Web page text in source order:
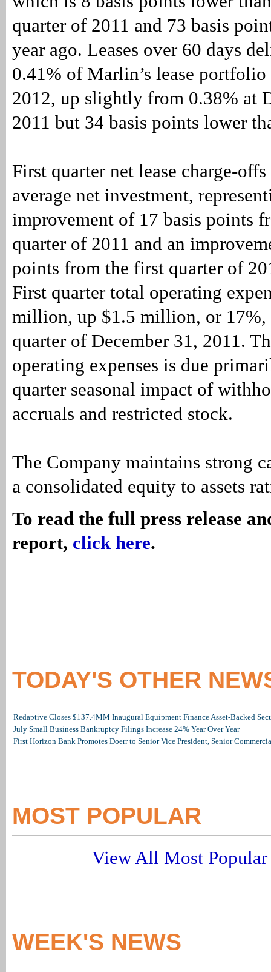
quarter of 2011 and 73 basis
year ago. Leases over 60 days
0.41% of Marlin’s lease
2012, up slightly from 0.38% at
2011 but 34 basis points lower
First quarter net lease charge-
average net investment,
improvement of 17 basis points
quarter of 2011 and an
points from the first quarter of
First quarter total operating
million, up $1.5 million, or 17%,
quarter of December 31, 2011.
operating expenses is due
quarter seasonal impact of
accruals and restricted stock.
The Company maintains strong
a consolidated equity to assets
To read the full press release
report, click here.
TODAY'S OTHER
Redaptive Closes $137.4MM Inaugural Equipment Finance Asset-Backed
July Small Business Bankruptcy Filings Increase 24% Year Over Year
First Horizon Bank Promotes Doerr to Senior Vice President, Senior
MOST POPULAR
View All Most Popular
WEEK'S NEWS